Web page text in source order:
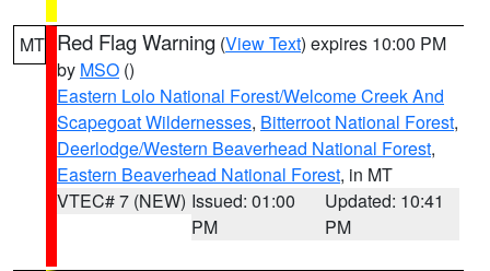
MT Red Flag Warning (View Text) expires 10:00 PM
by MSO ()
Eastern Lolo National Forest/Welcome Creek And
Scapegoat Wildernesses, Bitterroot National Forest,
Deerlodge/Western Beaverhead National Forest,
Eastern Beaverhead National Forest, in MT
VTEC# 7 (NEW) Issued: 01:00
PM
Updated: 10:41
PM